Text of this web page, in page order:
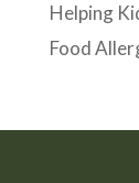
Helping
Food